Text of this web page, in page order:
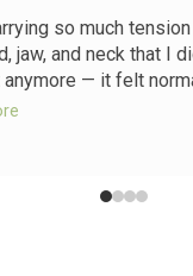
so much
jaw, and neck that I
— it felt
my diaphragm
finally relaxed. It’s